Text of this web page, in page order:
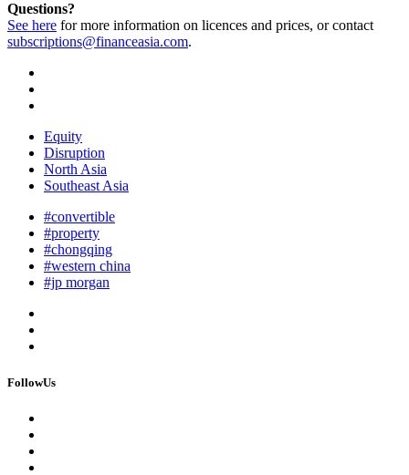
Questions?
See here for more information on licences and prices, or contact
subscriptions@financeasia.com.
Equity
Disruption
North Asia
Southeast Asia
#convertible
#property
#chongqing
#western china
#jp morgan
FollowUs